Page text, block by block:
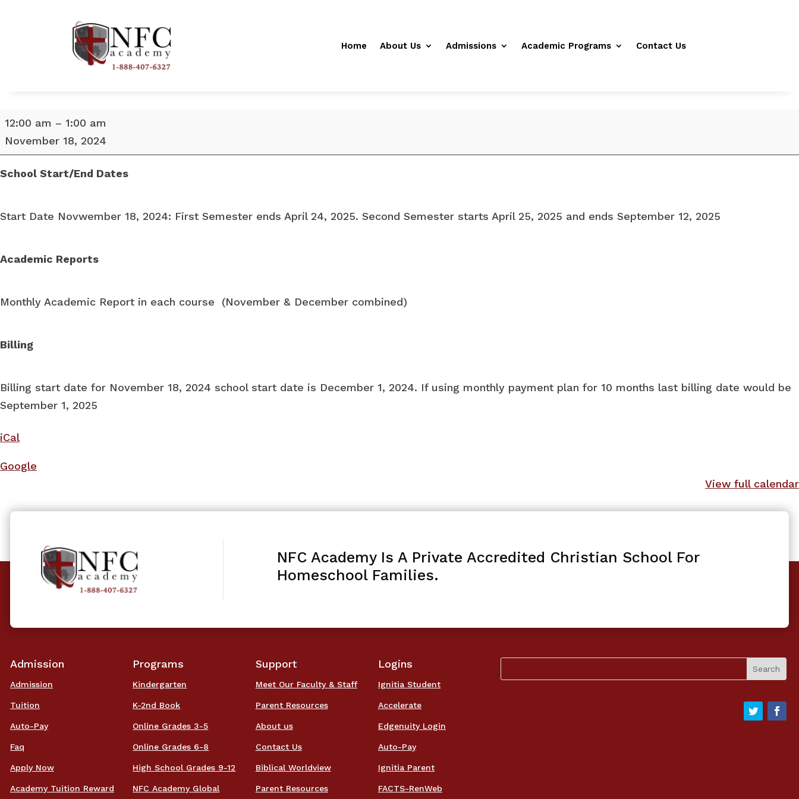
Home About Us Admissions Academic Programs Contact Us
School
Start
Date
November
12:00 am – 1:00 am
November 18, 2024
School Start/End Dates
Start Date Novwember 18, 2024: First Semester ends April 24, 2025. Second Semester starts April 25, 2025 and ends September 12, 2025
Academic Reports
Monthly Academic Report in each course (November & December combined)
Billing
Billing start date for November 18, 2024 school start date is December 1, 2024. If using monthly payment plan for 10 months last billing date would be
September 1, 2025
iCal
Google
View full calendar
NFC Academy Is A Private Accredited Christian School For
Homeschool Families.
Admission
Admission
Tuition
Auto-Pay
Faq
Apply Now
Academy Tuition Reward
Programs
Kindergarten
K-2nd Book
Online Grades 3-5
Online Grades 6-8
High School Grades 9-12
NFC Academy Global
Support
Meet Our Faculty & Staff
Parent Resources
About us
Contact Us
Biblical Worldview
Parent Resources
Logins
Ignitia Student
Accelerate
Edgenuity Login
Auto-Pay
Ignitia Parent
FACTS-RenWeb